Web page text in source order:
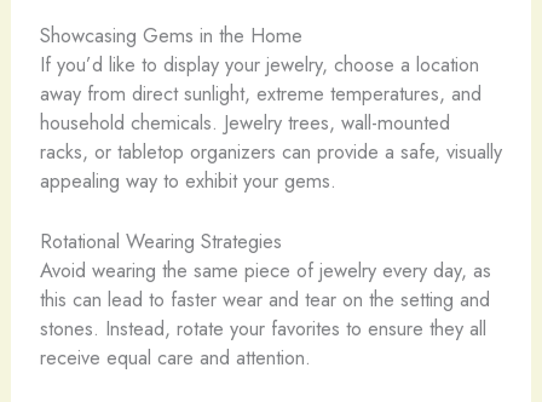
Showcasing Gems in the Home
If you’d like to display your jewelry, choose a location
away from direct sunlight, extreme temperatures, and
household chemicals. Jewelry trees, wall-mounted
racks, or tabletop organizers can provide a safe, visually
appealing way to exhibit your gems.
Rotational Wearing Strategies
Avoid wearing the same piece of jewelry every day, as
this can lead to faster wear and tear on the setting and
stones. Instead, rotate your favorites to ensure they all
receive equal care and attention.